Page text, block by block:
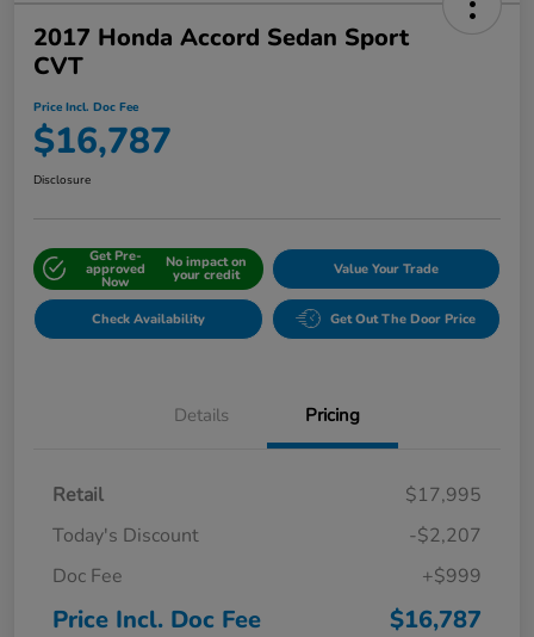
2017 Honda Accord Sedan Sport
CVT
Price Incl. Doc Fee
$16,787
Disclosure
Get Pre-
approved
Now
No impact on
your credit Value Your Trade
Check Availability Get Out The Door Price
Details Pricing
Retail
$17,995
Today's Discount
-$2,207
Doc Fee
+$999
Price Incl. Doc Fee $16,787